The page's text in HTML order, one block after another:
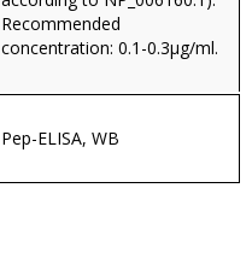
Recommended
concentration: 0.1-0.3µg/ml.
Pep-ELISA, WB